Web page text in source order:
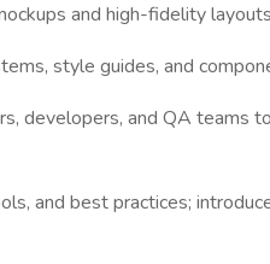
and high-fidelity
style guides, and
developers, and QA teams
and best practices;